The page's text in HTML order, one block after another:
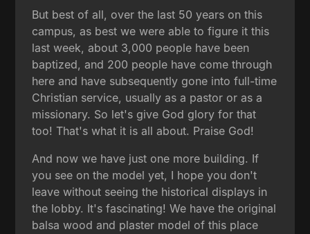
But best of all, over the last 50 years on this
campus, as best we were able to figure it this
last week, about 3,000 people have been
baptized, and 200 people have come through
here and have subsequently gone into full-time
Christian service, usually as a pastor or as a
missionary. So let's give God glory for that
too! That's what it is all about. Praise God!
And now we have just one more building. If
you see on the model yet, I hope you don't
leave without seeing the historical displays in
the lobby. It's fascinating! We have the original
balsa wood and plaster model of this place